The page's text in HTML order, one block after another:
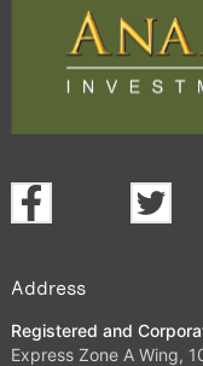
Address
Registered and
Express Zone A Wing,